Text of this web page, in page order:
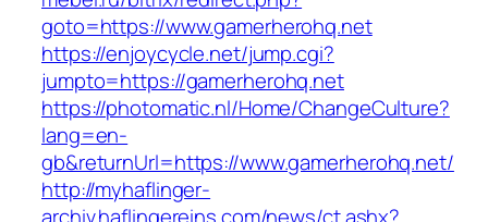
goto=https://www.gamerherohq.net
https://enjoycycle.net/jump.cgi?
jumpto=https://gamerherohq.net
https://photomatic.nl/Home/ChangeCulture?
lang=en-
gb&returnUrl=https://www.gamerherohq.net/
http://myhaflinger-